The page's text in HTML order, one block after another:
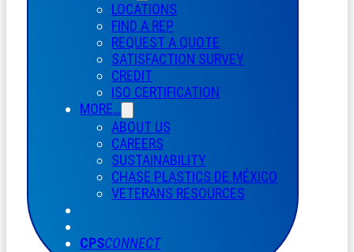
LOCATIONS
FIND A REP
REQUEST A QUOTE
SATISFACTION SURVEY
CREDIT
ISO CERTIFICATION
MORE…
ABOUT US
CAREERS
SUSTAINABILITY
CHASE PLASTICS DE MÉXICO
VETERANS RESOURCES
CPSCONNECT